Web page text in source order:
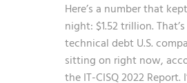
Here’s a number that
night: $1.52 trillion.
technical debt U.S.
sitting on right now,
theIT-CISQ 2022 Report.